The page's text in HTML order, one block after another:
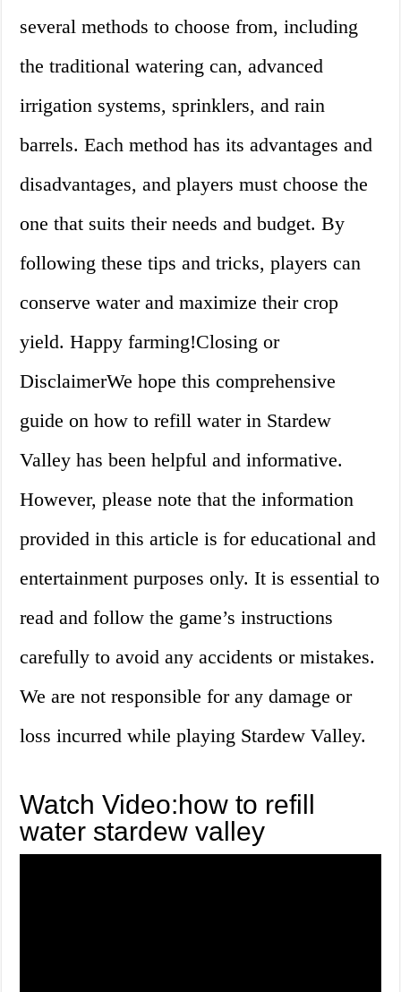
several methods to choose from, including
the traditional watering can, advanced
irrigation systems, sprinklers, and rain
barrels. Each method has its advantages and
disadvantages, and players must choose the
one that suits their needs and budget. By
following these tips and tricks, players can
conserve water and maximize their crop
yield. Happy farming!Closing or
DisclaimerWe hope this comprehensive
guide on how to refill water in Stardew
Valley has been helpful and informative.
However, please note that the information
provided in this article is for educational and
entertainment purposes only. It is essential to
read and follow the game’s instructions
carefully to avoid any accidents or mistakes.
We are not responsible for any damage or
loss incurred while playing Stardew Valley.
Watch Video:how to refill
water stardew valley